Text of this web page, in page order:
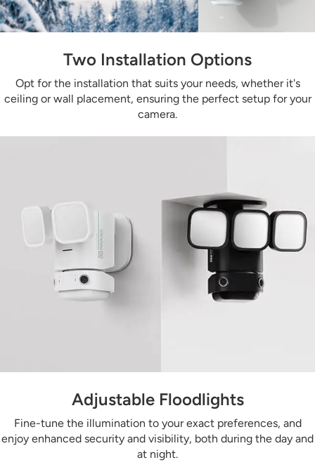
Two Installation Options
Opt for the installation that suits your needs, whether it's
ceiling or wall placement, ensuring the perfect setup for your
camera.
Adjustable Floodlights
Fine-tune the illumination to your exact preferences, and
enjoy enhanced security and visibility, both during the day and
at night.